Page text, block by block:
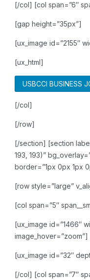
[/col] [col span=”6″
[gap height=”35px”]
[ux_image id=”2155″
[ux_html]
USBCCI BUSINESS
[/col]
[/row]
[/section] [section
193, 193)”
border=”1px 0px 1px
[row style=”large”
[col span=”5″
[ux_image id=”1466″
image_hover=”zoom”]
[ux_image id=”32″
[/col] [col span=”7″